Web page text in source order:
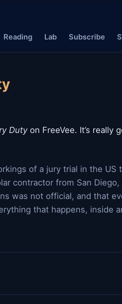
Reading Lab Subscribe
Dutyon FreeVee. It’s really
of a jury trial in the US
contractor from San
was not official, and that
that happens, inside